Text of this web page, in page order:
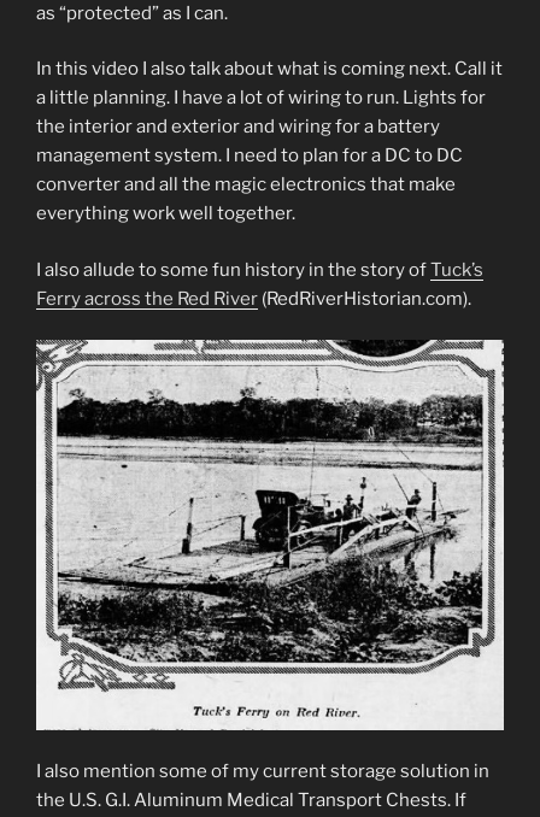
as “protected” as I can.
In this video I also talk about what is coming next. Call it
a little planning. I have a lot of wiring to run. Lights for
the interior and exterior and wiring for a battery
management system. I need to plan for a DC to DC
converter and all the magic electronics that make
everything work well together.
I also allude to some fun history in the story ofTuck’s
Ferry across the Red River (RedRiverHistorian.com).
I also mention some of my current storage solution in
the U.S. G.I. Aluminum Medical Transport Chests. If